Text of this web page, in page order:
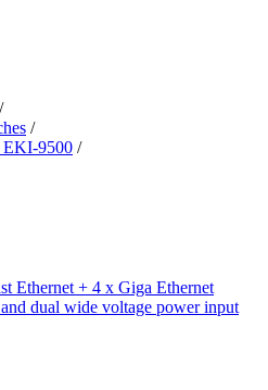
/
/
EKI-9500 /
Ethernet + 4 x Giga Ethernet
dual wide voltage power input